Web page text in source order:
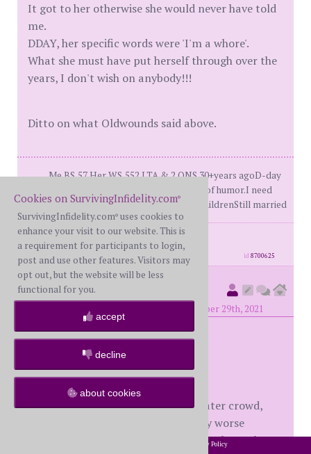
It got to her otherwise she would never have told
me.
DDAY, her specific words were 'I'm a whore'.
What she must have put herself through over the
years, I don't wish on anybody!!!
Ditto on what Oldwounds said above.
Me BS,57 Her WS,552 LTA & 2 ONS 30+years agoD-day
27/12/14At least I still have my sense of humor.I need
it.Coming to grips with it all3 Adult childrenStill married
posts: 489 ·
registered: Mar. 20th, 2015
·
location: South Africa
id8700625
Oldwounds
posted at 6:51 PM on Monday, November 29th, 2021
Underserving —
Interesting thoughts.
I think for us, the found out years later crowd,
there are slightly better and slightly worse
elements contrasted with our SI members who
Cookies on SurvivingInfidelity.com®
SurvivingInfidelity.com® uses cookies to
enhance your visit to our website. This is
a requirement for participants to login,
post and use other features. Visitors may
opt out, but the website will be less
functional for you.
accept
decline
about cookies
Privacy Policy